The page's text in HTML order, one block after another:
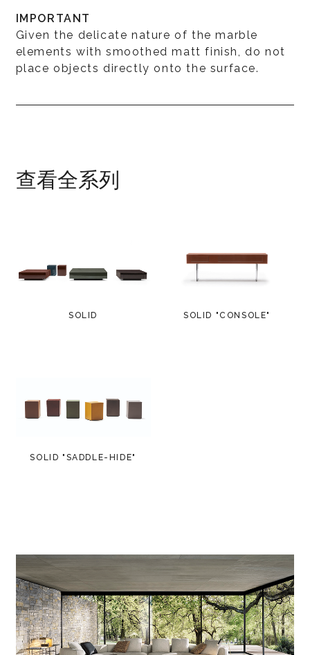
IMPORTANT
Given the delicate nature of the marble
elements with smoothed matt finish, do not
place objects directly onto the surface.
查看全系列
SOLID SOLID "CONSOLE"
SOLID "SADDLE-HIDE"